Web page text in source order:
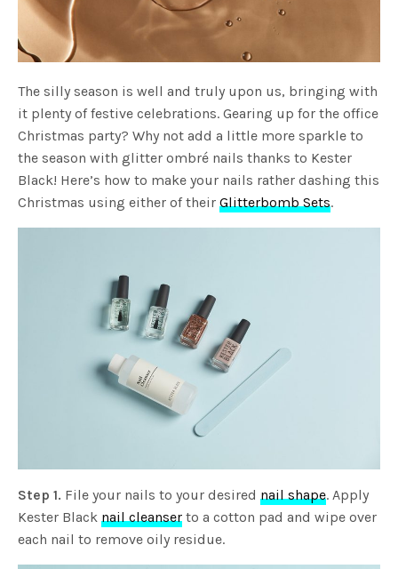
The silly season is well and truly upon us, bringing with
it plenty of festive celebrations. Gearing up for the office
Christmas party? Why not add a little more sparkle to
the season with glitter ombré nails thanks to Kester
Black! Here’s how to make your nails rather dashing this
Christmas using either of theirGlitterbomb Sets.
Step 1. File your nails to your desirednail shape. Apply
Kester Blacknail cleanser to a cotton pad and wipe over
each nail to remove oily residue.